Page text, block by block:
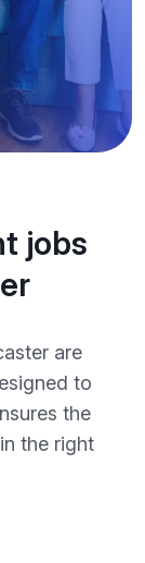
jobs
are
to
the
the right